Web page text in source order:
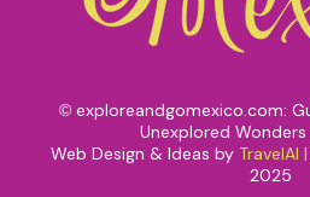
© exploreandgomexico.com:
Unexplored Wonders
Web Design & Ideas by TravelAI |
2025